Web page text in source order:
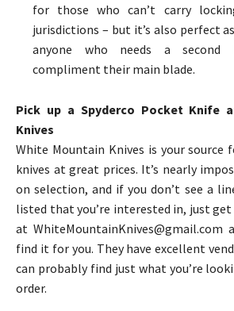
for those who can’t carry
jurisdictions – but it’s also perfect
anyone who needs a
compliment their main blade.
Pick up a Spyderco Pocket Knife
Knives
White Mountain Knives is your source
knives at great prices. It’s nearly
on selection, and if you don’t see a
listed that you’re interested in, just
at WhiteMountainKnives@gmail.com
find it for you. They have excellent
can probably find just what you’re
order.